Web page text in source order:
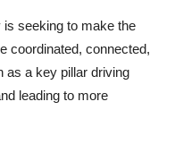
is seeking to make the
coordinated, connected,
as a key pillar driving
leading to more